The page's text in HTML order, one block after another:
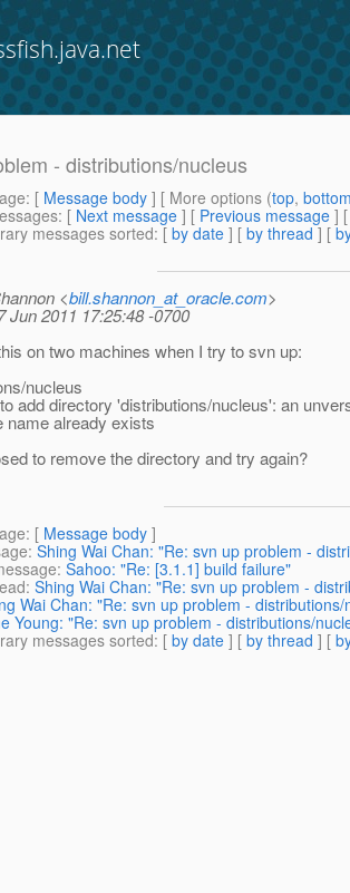
- distributions/nucleus
: [ Message body ] [ More options (top,
: [ Next message ] [ Previous message ]
messages sorted: [ by date ] [ by thread ] [
<bill.shannon_at_oracle.com>
Jun 2011 17:25:48 -0700
on two machines when I try to svn up:
nucleus
add directory 'distributions/nucleus': an
name already exists
to remove the directory and try again?
: [ Message body ]
: Shing Wai Chan: "Re: svn up problem -
: Sahoo: "Re: [3.1.1] build failure"
: Shing Wai Chan: "Re: svn up problem -
Wai Chan: "Re: svn up problem - distributions/
Young: "Re: svn up problem - distributions/
messages sorted: [ by date ] [ by thread ] [